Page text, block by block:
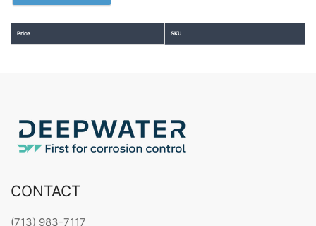
Price SKU
CONTACT
(713) 983-7117